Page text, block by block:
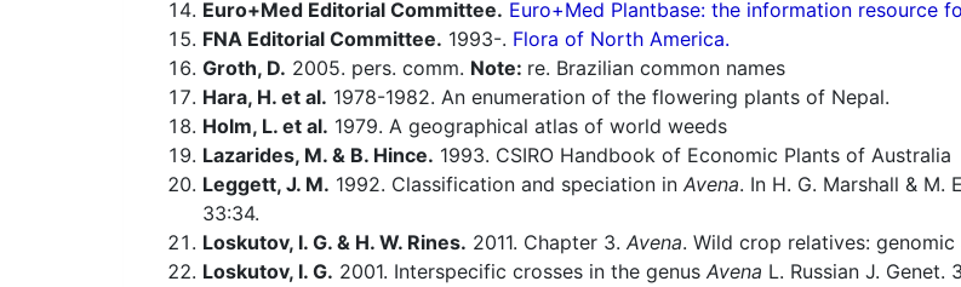
Euro+Med Editorial Committee. Euro+Med Plantbase: the information resource
FNA Editorial Committee. 1993-. Flora of North America.
Groth, D. 2005. pers. comm. Note: re. Brazilian common names
Hara, H. et al. 1978-1982. An enumeration of the flowering plants of Nepal.
Holm, L. et al. 1979. A geographical atlas of world weeds
Lazarides, M. & B. Hince. 1993. CSIRO Handbook of Economic Plants of Australia
Leggett, J. M. 1992. Classification and speciation in Avena. In H. G. Marshall & M.
33:34.
Loskutov, I. G. & H. W. Rines. 2011. Chapter 3. Avena. Wild crop relatives:
Loskutov, I. G. 2001. Interspecific crosses in the genus Avena L. Russian J. Genet.